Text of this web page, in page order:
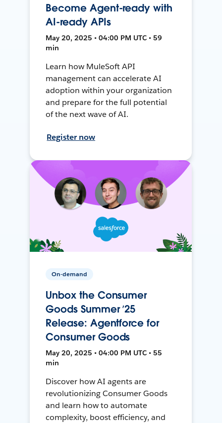
Become Agent-ready with
AI-ready APIs
May 20, 2025 • 04:00 PM UTC • 59
min
Learn how MuleSoft API
management can accelerate AI
adoption within your organization
and prepare for the full potential
of the next wave of AI.
Register now
On-demand
Unbox the Consumer
Goods Summer ’25
Release: Agentforce for
Consumer Goods
May 20, 2025 • 04:00 PM UTC • 55
min
Discover how AI agents are
revolutionizing Consumer Goods
and learn how to automate
complexity, boost efficiency, and